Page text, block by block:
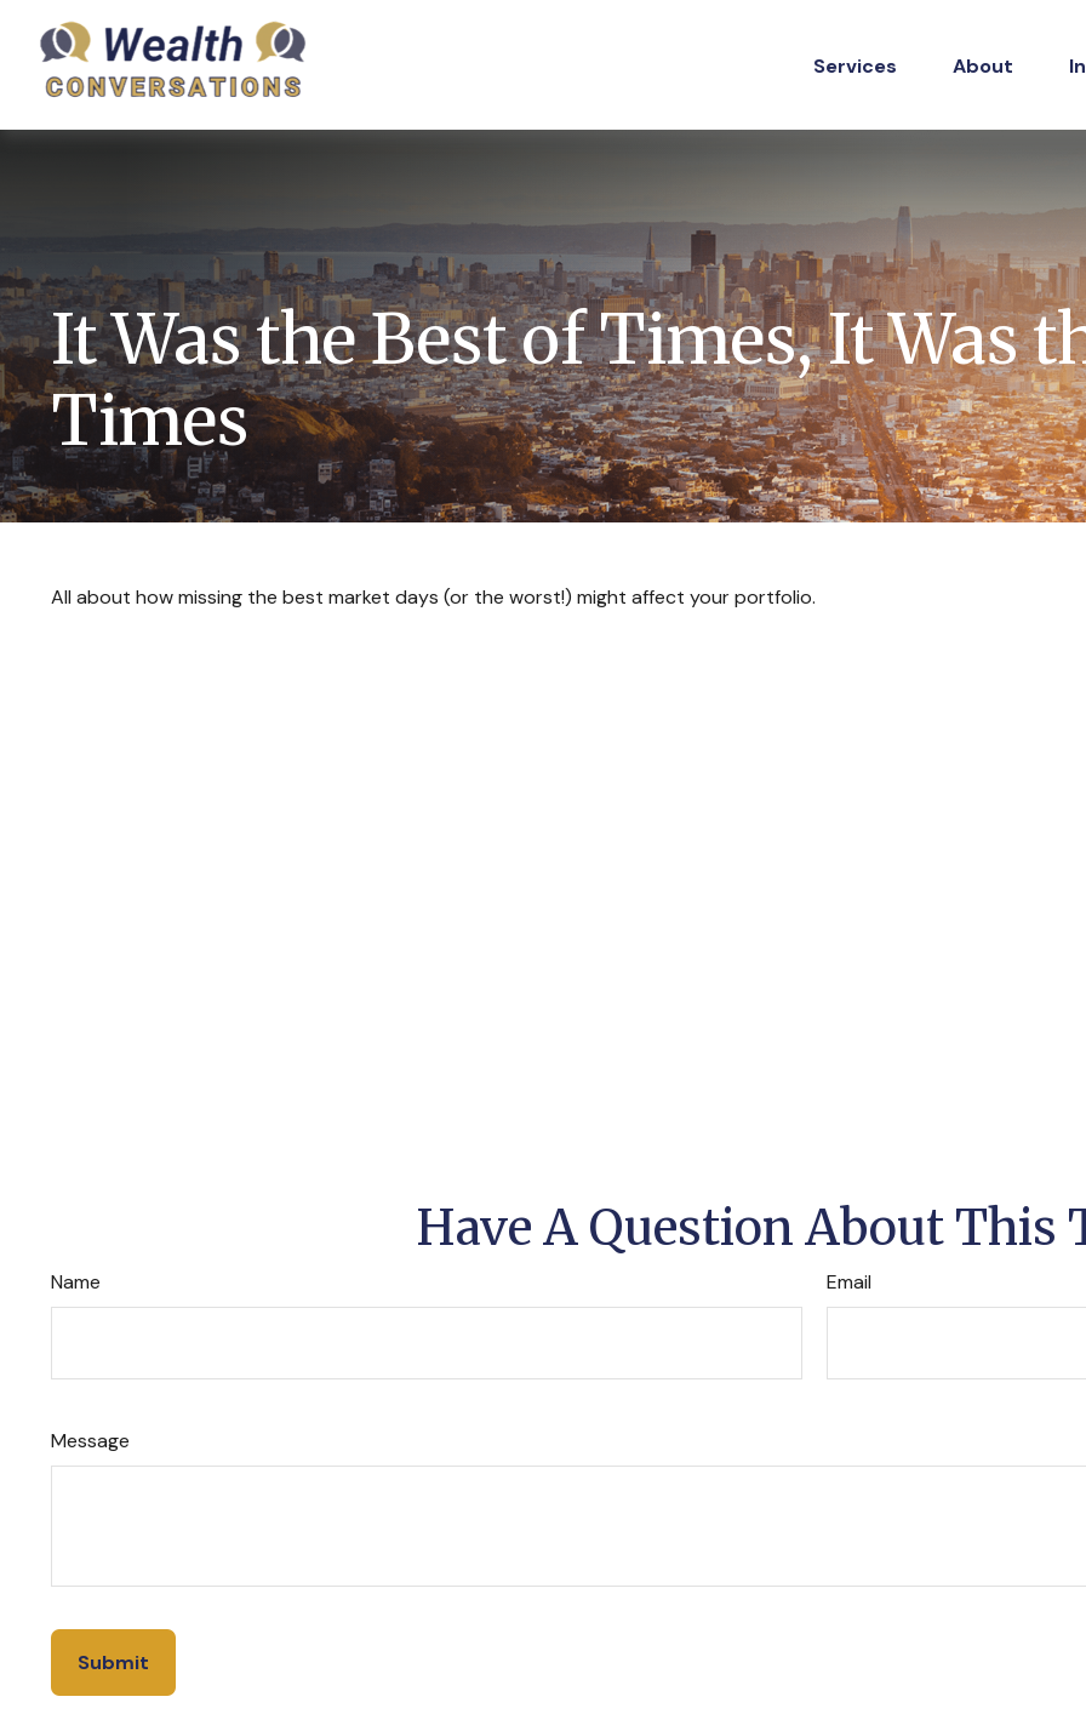
Services About
It Was the Best of Times, It Was
Times
All about how missing the best market days (or the worst!) might affect your portfolio.
Have A Question About This
Name Email
Message